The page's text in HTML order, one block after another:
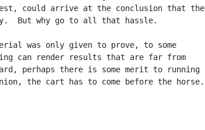
could arrive at the conclusion that the
But why go to all that hassle.
was only given to prove, to some
can render results that are far from
perhaps there is some merit to running
the cart has to come before the horse.